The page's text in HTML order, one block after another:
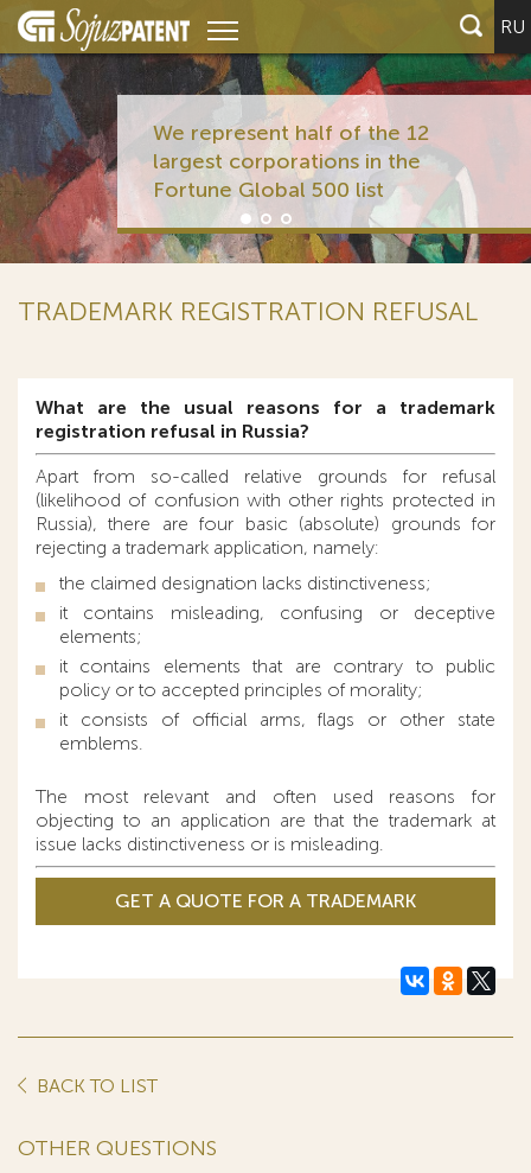
RU
We represent half of the 12
largest corporations in the
Fortune Global 500 list
TRADEMARK REGISTRATION REFUSAL
What are the usual reasons for a trademark
registration refusal in Russia?
Apart from so-called relative grounds for refusal
(likelihood of confusion with other rights protected in
Russia), there are four basic (absolute) grounds for
rejecting a trademark application, namely:
the claimed designation lacks distinctiveness;
it contains misleading, confusing or deceptive
elements;
it contains elements that are contrary to public
policy or to accepted principles of morality;
it consists of official arms, flags or other state
emblems.
The most relevant and often used reasons for
objecting to an application are that the trademark at
issue lacks distinctiveness or is misleading.
GET A QUOTE FOR A TRADEMARK
BACK TO LIST
OTHER QUESTIONS